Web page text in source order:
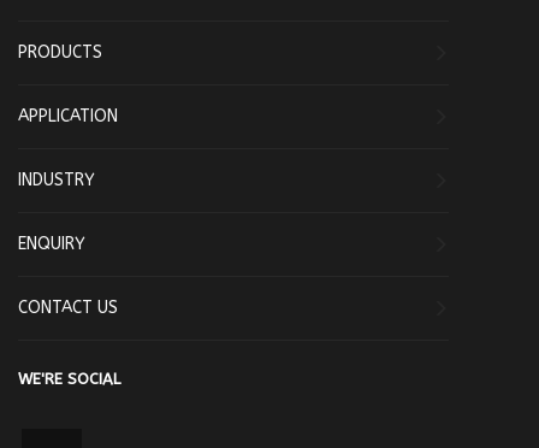
PRODUCTS
APPLICATION
INDUSTRY
ENQUIRY
CONTACT US
WE'RE SOCIAL